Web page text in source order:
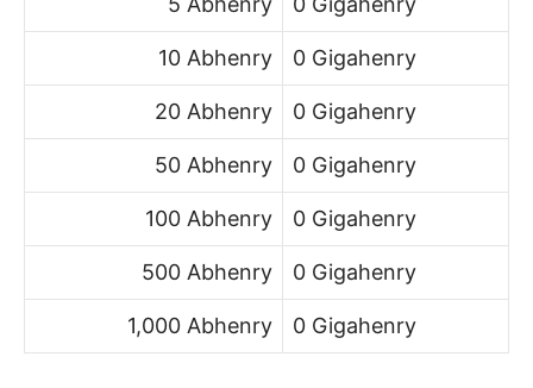
10 Abhenry 0 Gigahenry
20 Abhenry 0 Gigahenry
50 Abhenry 0 Gigahenry
100 Abhenry 0 Gigahenry
500 Abhenry 0 Gigahenry
1,000 Abhenry 0 Gigahenry